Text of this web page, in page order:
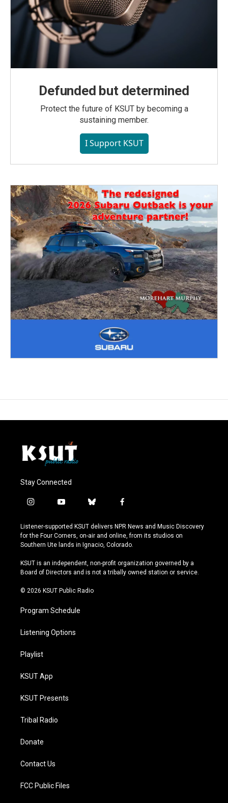
Defunded but determined
Protect the future of KSUT by becoming a
sustaining member.
I Support KSUT
Stay Connected
i
s
t
a
r
a
y
u
t
u
e
b
u
e
s
y
f
c
e
b
o
k
Listener-supported KSUT delivers NPR News and Music Discovery
for the Four Corners, on-air and online, from its studios on
Southern Ute lands in Ignacio, Colorado.
KSUT is an independent, non-profit organization governed by a
Board of Directors and is not a tribally owned station or service.
© 2026 KSUT Public Radio
Program Schedule
Listening Options
Playlist
KSUT App
KSUT Presents
Tribal Radio
Donate
Contact Us
FCC Public Files